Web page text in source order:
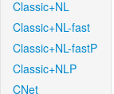
Classic+NL
Classic+NL-fast
Classic+NL-fastP
Classic+NLP
CNet